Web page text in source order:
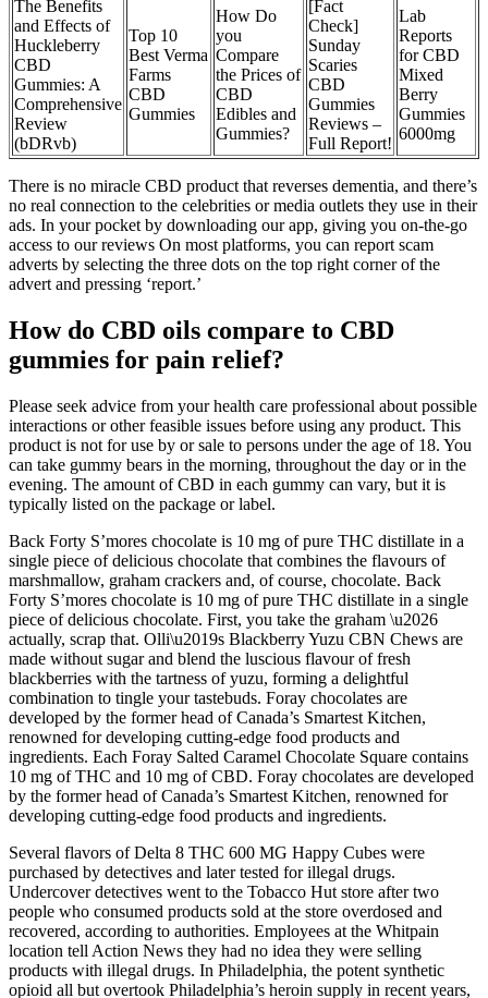
The Benefits
and Effects of
Huckleberry
CBD
Gummies: A
Comprehensive
Review
(bDRvb)
Top 10
Best Verma
Farms
CBD
Gummies
How Do
you
Compare
the Prices of
CBD
Edibles and
Gummies?
[Fact
Check]
Sunday
Scaries
CBD
Gummies
Reviews –
Full Report!
Lab
Reports
for CBD
Mixed
Berry
Gummies
6000mg
There is no miracle CBD product that reverses dementia, and there’s
no real connection to the celebrities or media outlets they use in their
ads. In your pocket by downloading our app, giving you on-the-go
access to our reviews On most platforms, you can report scam
adverts by selecting the three dots on the top right corner of the
advert and pressing ‘report.’
How do CBD oils compare to CBD
gummies for pain relief?
Please seek advice from your health care professional about possible
interactions or other feasible issues before using any product. This
product is not for use by or sale to persons under the age of 18. You
can take gummy bears in the morning, throughout the day or in the
evening. The amount of CBD in each gummy can vary, but it is
typically listed on the package or label.
Back Forty S’mores chocolate is 10 mg of pure THC distillate in a
single piece of delicious chocolate that combines the flavours of
marshmallow, graham crackers and, of course, chocolate. Back
Forty S’mores chocolate is 10 mg of pure THC distillate in a single
piece of delicious chocolate. First, you take the graham \u2026
actually, scrap that. Olli\u2019s Blackberry Yuzu CBN Chews are
made without sugar and blend the luscious flavour of fresh
blackberries with the tartness of yuzu, forming a delightful
combination to tingle your tastebuds. Foray chocolates are
developed by the former head of Canada’s Smartest Kitchen,
renowned for developing cutting-edge food products and
ingredients. Each Foray Salted Caramel Chocolate Square contains
10 mg of THC and 10 mg of CBD. Foray chocolates are developed
by the former head of Canada’s Smartest Kitchen, renowned for
developing cutting-edge food products and ingredients.
Several flavors of Delta 8 THC 600 MG Happy Cubes were
purchased by detectives and later tested for illegal drugs.
Undercover detectives went to the Tobacco Hut store after two
people who consumed products sold at the store overdosed and
recovered, according to authorities. Employees at the Whitpain
location tell Action News they had no idea they were selling
products with illegal drugs. In Philadelphia, the potent synthetic
opioid all but overtook Philadelphia’s heroin supply in recent years,